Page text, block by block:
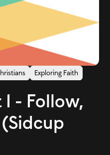
Exploring Faith
- Follow,